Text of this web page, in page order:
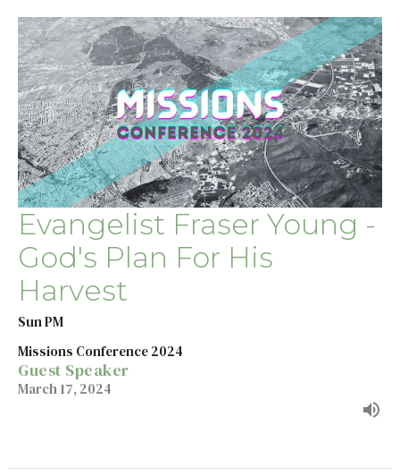
Evangelist Fraser Young -
God's Plan For His
Harvest
Sun PM
Missions Conference 2024
Guest Speaker
March 17, 2024